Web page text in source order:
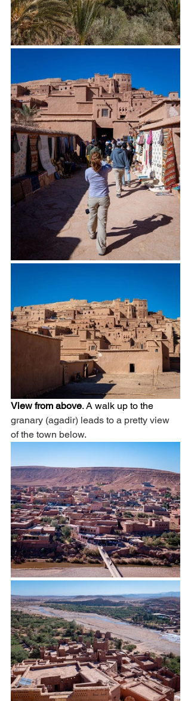
View from above. A walk up to the
granary (agadir) leads to a pretty view
of the town below.